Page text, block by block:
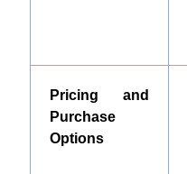
Pricing and
Purchase
Options